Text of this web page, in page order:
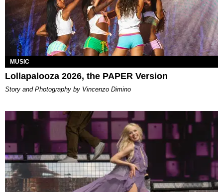
MUSIC
Lollapalooza 2026, the PAPER Version
Story and Photography by Vincenzo Dimino